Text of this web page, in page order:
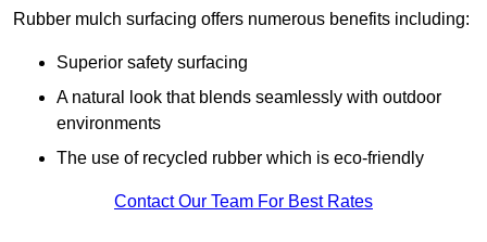
Rubber mulch surfacing offers numerous benefits including:
Superior safety surfacing
A natural look that blends seamlessly with outdoor
environments
The use of recycled rubber which is eco-friendly
Contact Our Team For Best Rates